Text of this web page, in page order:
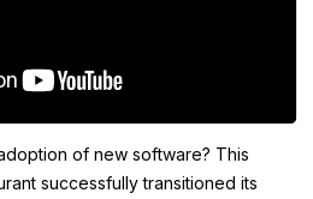
of new software? This
successfully transitioned its